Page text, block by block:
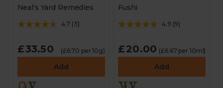
Neal's Yard Remedies
4.7 (3)
£33.50 (£6.70 per 10g)
Add
Fushi
4.9 (9)
£20.00 (£6.67 per 10ml)
Add